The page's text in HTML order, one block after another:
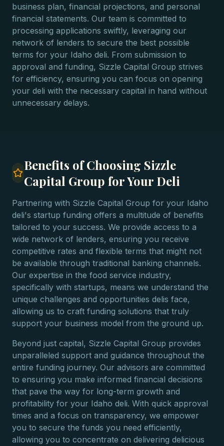
business plan, financial projections, and personal
financial statements. Our team is committed to
processing applications swiftly, leveraging our
network of lenders to secure the best possible
terms for your Idaho deli. From submission to
approval and funding, Sizzle Capital Group strives
for efficiency, ensuring you can focus on opening
your deli with the necessary capital in hand without
unnecessary delays.
Benefits of Choosing Sizzle
Capital Group for Your Deli
Partnering with Sizzle Capital Group for your Idaho
deli's startup funding offers a multitude of benefits
tailored to your success. We provide access to a
wide network of lenders, ensuring you receive
competitive rates and flexible terms that might not
be available through traditional banking channels.
Our expertise in the food service industry,
specifically with startups, means we understand the
unique challenges and opportunities delis face,
allowing us to craft funding solutions that truly
support your business model from the ground up.
Beyond just capital, Sizzle Capital Group provides
unparalleled support and guidance throughout the
entire funding journey. Our advisors are committed
to ensuring you make informed financial decisions
that pave the way for long-term growth and
profitability for your Idaho deli. With quick approval
times and a focus on transparency, we empower
you to secure the funds you need efficiently,
allowing you to concentrate on delivering delicious